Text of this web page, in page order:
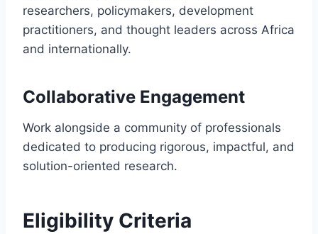
researchers, policymakers, development
practitioners, and thought leaders across Africa
and internationally.
Collaborative Engagement
Work alongside a community of professionals
dedicated to producing rigorous, impactful, and
solution-oriented research.
Eligibility Criteria